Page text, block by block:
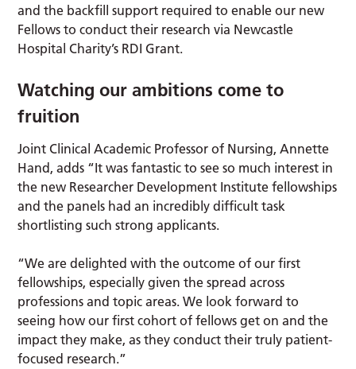
and the backfill support required to enable our new
Fellows to conduct their research via Newcastle
Hospital Charity’s RDI Grant.
Watching our ambitions come to
fruition
Joint Clinical Academic Professor of Nursing, Annette
Hand, adds “It was fantastic to see so much interest in
the new Researcher Development Institute fellowships
and the panels had an incredibly difficult task
shortlisting such strong applicants.
“We are delighted with the outcome of our first
fellowships, especially given the spread across
professions and topic areas. We look forward to
seeing how our first cohort of fellows get on and the
impact they make, as they conduct their truly patient-
focused research.”